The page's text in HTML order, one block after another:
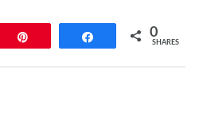
Share 0
SHARES